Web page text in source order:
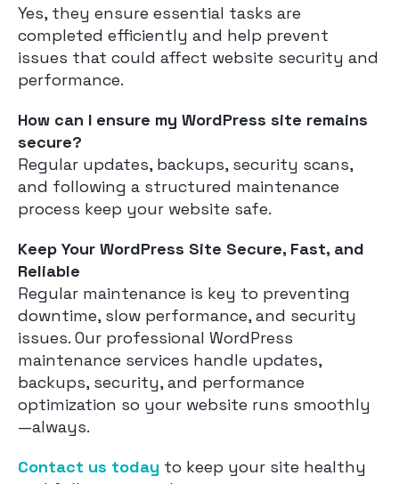
Yes, they ensure essential tasks are
completed efficiently and help prevent
issues that could affect website security and
performance.
How can I ensure my WordPress site remains
secure?
Regular updates, backups, security scans,
and following a structured maintenance
process keep your website safe.
Keep Your WordPress Site Secure, Fast, and
Reliable
Regular maintenance is key to preventing
downtime, slow performance, and security
issues. Our professional WordPress
maintenance services handle updates,
backups, security, and performance
optimization so your website runs smoothly
—always.
Contact us today to keep your site healthy